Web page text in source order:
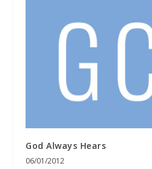
God Always Hears
06/01/2012